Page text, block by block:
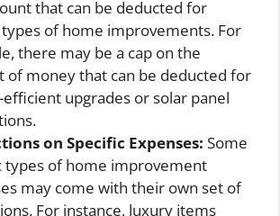
that can be deducted for
of home improvements. For
there may be a cap on the
of money that can be deducted for
upgrades or solar panel
on Specific Expenses: Some
types of home improvement
may come with their own set of
For instance, luxury items